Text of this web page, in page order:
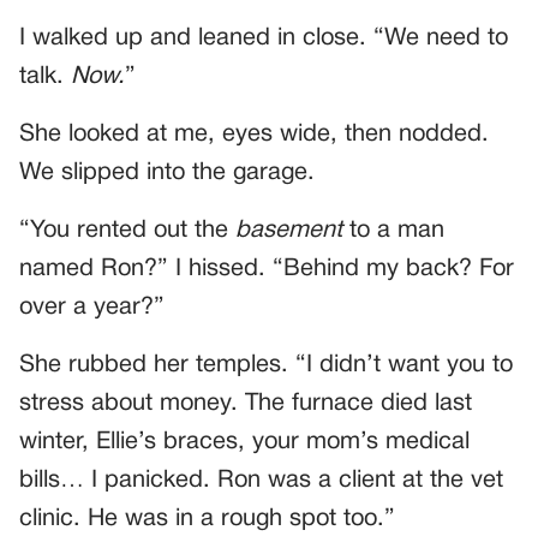
I walked up and leaned in close. “We need to
talk. Now.”
She looked at me, eyes wide, then nodded.
We slipped into the garage.
“You rented out the basementto a man
named Ron?” I hissed. “Behind my back? For
over a year?”
She rubbed her temples. “I didn’t want you to
stress about money. The furnace died last
winter, Ellie’s braces, your mom’s medical
bills… I panicked. Ron was a client at the vet
clinic. He was in a rough spot too.”